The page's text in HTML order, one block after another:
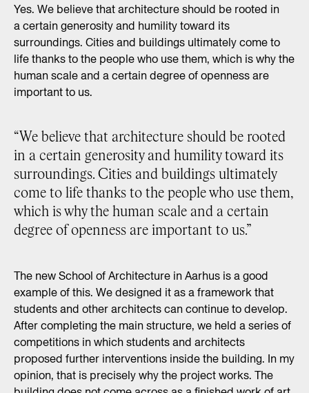
Yes. We believe that architecture should be rooted in
a certain generosity and humility toward its
surroundings. Cities and buildings ultimately come to
life thanks to the people who use them, which is why the
human scale and a certain degree of openness are
important to us.
“We believe that architecture should be rooted
in a certain generosity and humility toward its
surroundings. Cities and buildings ultimately
come to life thanks to the people who use them,
which is why the human scale and a certain
degree of openness are important to us.”
The new School of Architecture in Aarhus is a good
example of this. We designed it as a framework that
students and other architects can continue to develop.
After completing the main structure, we held a series of
competitions in which students and architects
proposed further interventions inside the building. In my
opinion, that is precisely why the project works. The